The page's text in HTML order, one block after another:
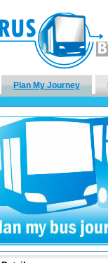
Plan My Journey